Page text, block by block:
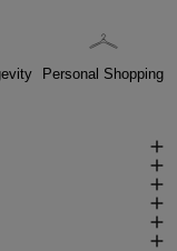
Personal Shopping